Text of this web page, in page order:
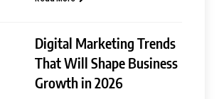
Layarkaca21: How It Became a
Popular Streaming Name and
What Changed in 2026
Digital Marketing Trends
That Will Shape Business
Growth in 2026